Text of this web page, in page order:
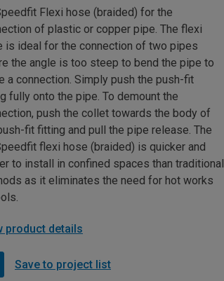
Flexi hose (braided) for the
of plastic or copper pipe. The flexi
is ideal for the connection of two pipes
the angle is too steep to bend the pipe to
a connection. Simply push the push-fit
fully onto the pipe. To demount the
push the collet towards the body of
fit fitting and pull the pipe release. The
flexi hose (braided) is quicker and
to install in confined spaces than traditional
as it eliminates the need for hot works
product details
Save to project list